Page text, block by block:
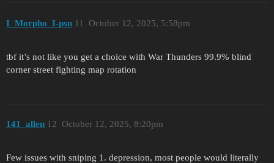
I_Morpho_I-psn October 12, 2025, 5:58pm
11
tbf it’s not like you get a choice with War Thunders 99.9% blind
corner street fighting map rotation
141_allen October 12, 2025, 8:20pm
12
Few issues with sniping 1. depression, most people would literally